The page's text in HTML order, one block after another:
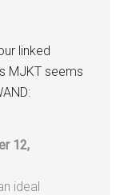
linked
MJKT seems
12,
ideal